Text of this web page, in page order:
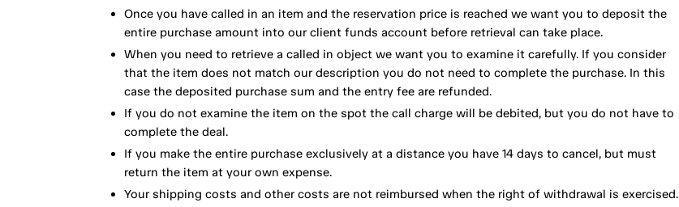
Once you have called in an item and the reservation price is reached we want you to deposit the
entire purchase amount into our client funds account before retrieval can take place.
When you need to retrieve a called in object we want you to examine it carefully. If you consider
that the item does not match our description you do not need to complete the purchase. In this
case the deposited purchase sum and the entry fee are refunded.
If you do not examine the item on the spot the call charge will be debited, but you do not have to
complete the deal.
If you make the entire purchase exclusively at a distance you have 14 days to cancel, but must
return the item at your own expense.
Your shipping costs and other costs are not reimbursed when the right of withdrawal is exercised.